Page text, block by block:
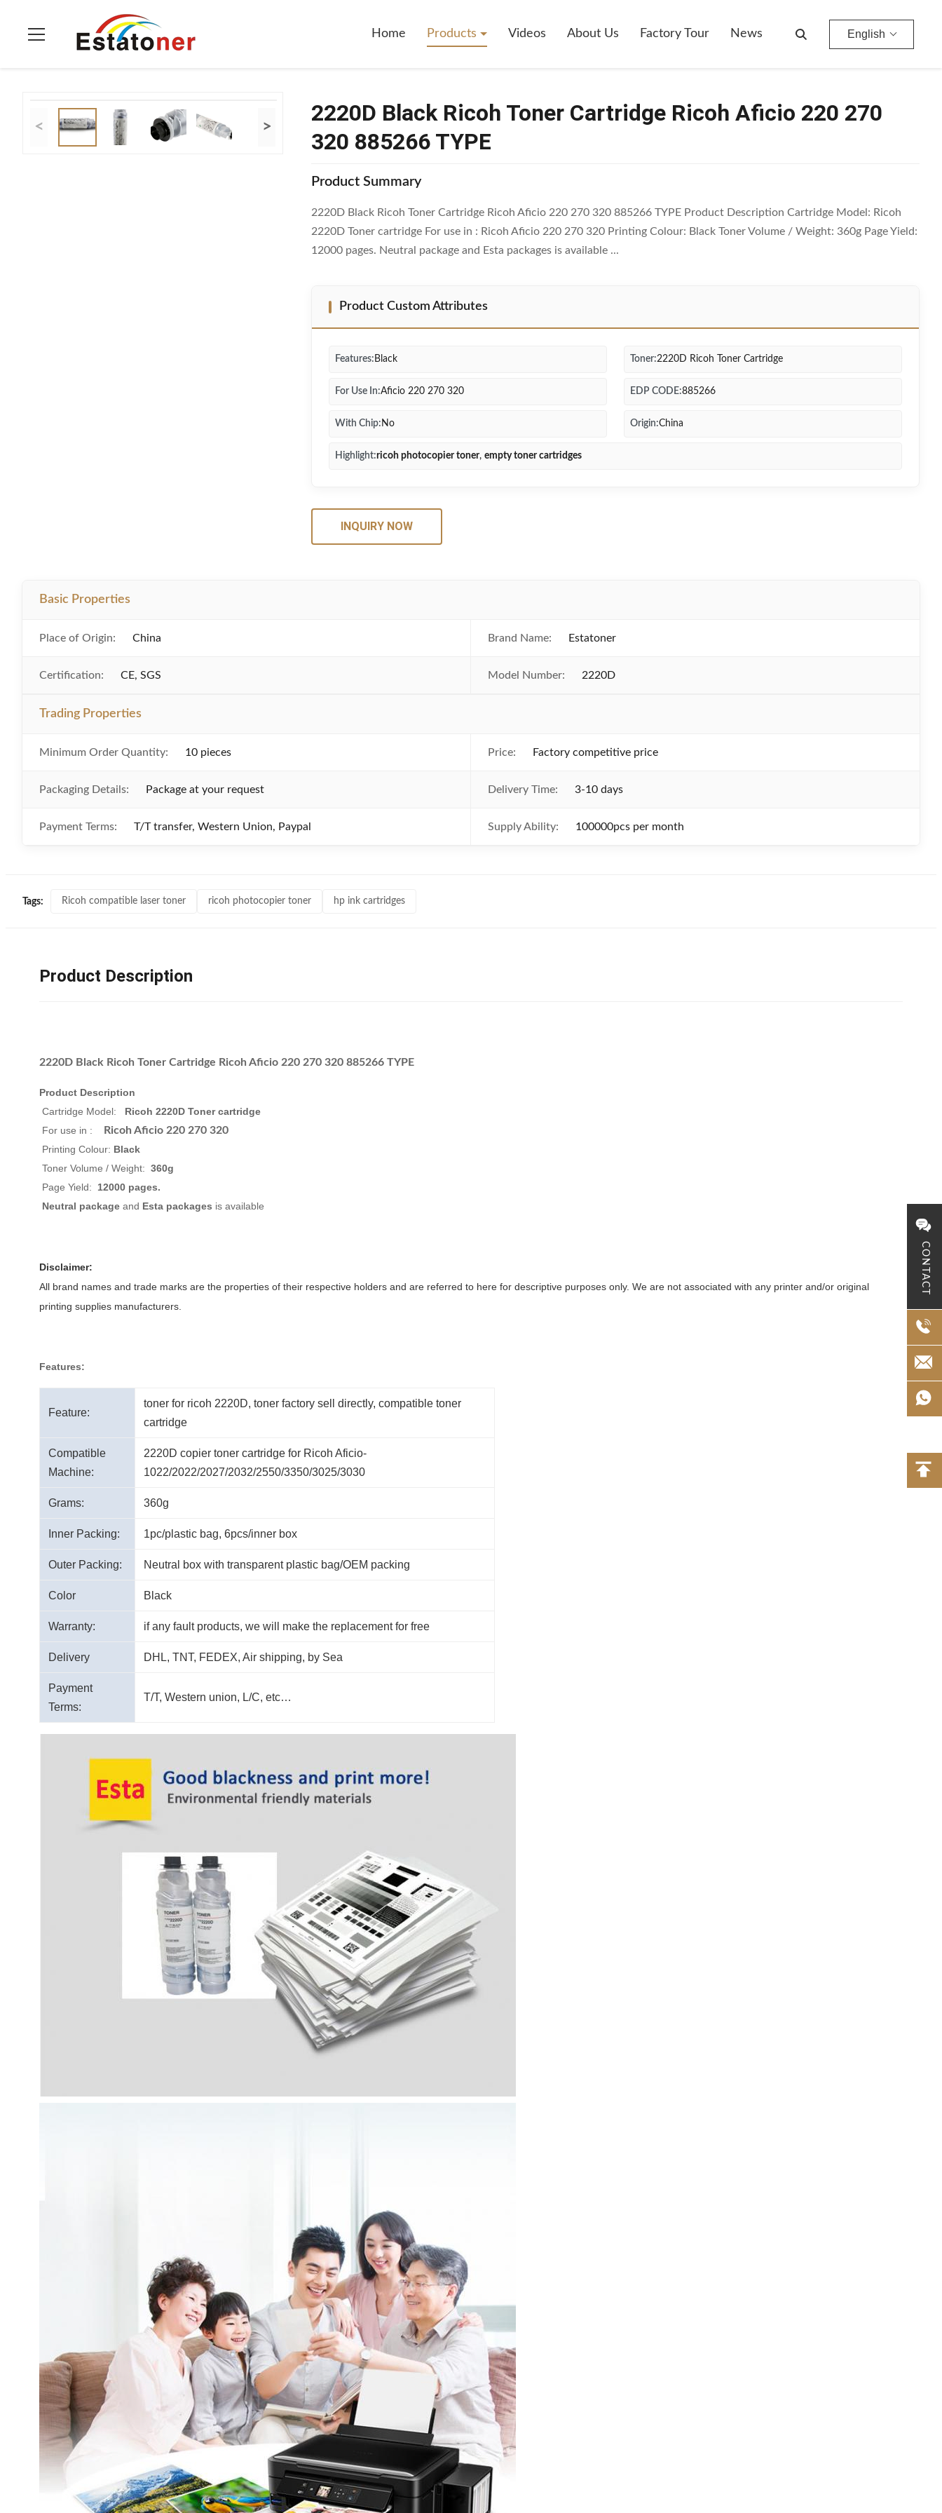
CONTACT
Home Products Videos About Us Factory Tour News English
Products > Ricoh Toner Cartridge
< >
2220D Black Ricoh Toner Cartridge Ricoh Aficio 220 270
320 885266 TYPE
Product Summary
2220D Black Ricoh Toner Cartridge Ricoh Aficio 220 270 320 885266 TYPE Product Description Cartridge Model: Ricoh
2220D Toner cartridge For use in : Ricoh Aficio 220 270 320 Printing Colour: Black Toner Volume / Weight: 360g Page Yield:
12000 pages. Neutral package and Esta packages is available ...
Product Custom Attributes
Features: Black Toner:2220D Ricoh Toner Cartridge
For Use In:Aficio 220 270 320 EDP CODE:885266
With Chip: No Origin:China
Highlight:ricoh photocopier toner, empty toner cartridges
INQUIRY NOW
Basic Properties
Place of Origin: China Brand Name: Estatoner
Certification: CE, SGS Model Number: 2220D
Trading Properties
Minimum Order Quantity: 10 pieces Price: Factory competitive price
Packaging Details: Package at your request Delivery Time: 3-10 days
Payment Terms: T/T transfer, Western Union, Paypal Supply Ability: 100000pcs per month
Tags: Ricoh compatible laser toner ricoh photocopier toner hp ink cartridges
Product Description
2220D Black Ricoh Toner Cartridge Ricoh Aficio 220 270 320 885266 TYPE
Product Description
Cartridge Model: Ricoh 2220D Toner cartridge
For use in :
Ricoh Aficio 220 270 320
Printing Colour: Black
Toner Volume / Weight: 360g
Page Yield: 12000 pages.
Neutral package and Esta packages is available
Disclaimer:
All brand names and trade marks are the properties of their respective holders and are referred to here for descriptive purposes only. We are not associated with any printer and/or original
printing supplies manufacturers.
Features:
Feature:
toner for ricoh 2220D, toner factory sell directly, compatible toner
cartridge
Compatible
Machine:
2220D copier toner cartridge for Ricoh Aficio-
1022/2022/2027/2032/2550/3350/3025/3030
Grams: 360g
Inner Packing: 1pc/plastic bag, 6pcs/inner box
Outer Packing: Neutral box with transparent plastic bag/OEM packing
Color Black
Warranty: if any fault products, we will make the replacement for free
Delivery DHL, TNT, FEDEX, Air shipping, by Sea
Payment
Terms:
T/T, Western union, L/C, etc…